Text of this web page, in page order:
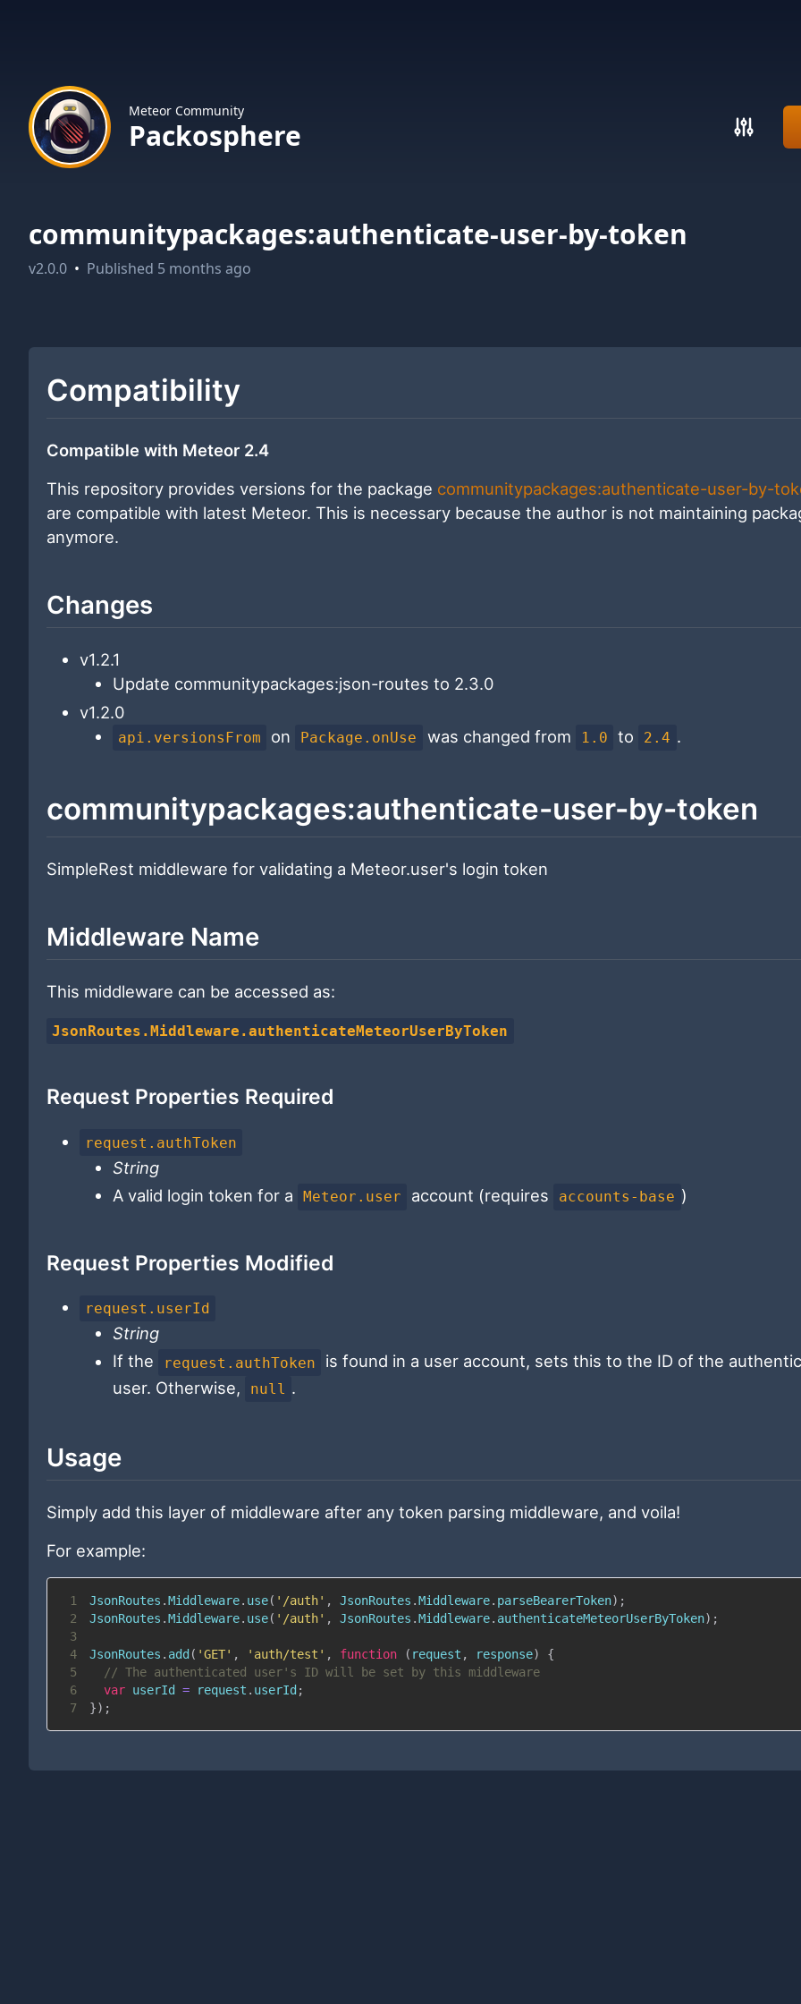
Meteor Community
Packosphere
communitypackages:authenticate-user-by-token
v2.0.0 • Published 5 months ago
Compatibility
Compatible with Meteor 2.4
This repository provides versions for the package communitypackages:authenticate-user-by-
are compatible with latest Meteor. This is necessary because the author is not maintaining
anymore.
Changes
v1.2.1
Update communitypackages:json-routes to 2.3.0
v1.2.0
api.versionsFrom on Package.onUse was changed from 1.0 to 2.4 .
communitypackages:authenticate-user-by-token
SimpleRest middleware for validating a Meteor.user's login token
Middleware Name
This middleware can be accessed as:
JsonRoutes.Middleware.authenticateMeteorUserByToken
Request Properties Required
request.authToken
String
A valid login token for a
Meteor.user account (requires accounts-base )
Request Properties Modified
request.userId
String
If the
request.authToken
is found in a user account, sets this to the ID of the
user. Otherwise,
null .
Usage
Simply add this layer of middleware after any token parsing middleware, and voila!
For example:
1 JsonRoutes .Middleware. use( '/auth' , JsonRoutes .Middleware. parseBearerToken) ;
2
JsonRoutes .Middleware. use( '/auth' , JsonRoutes .Middleware. authenticateMeteorUserByToken) ;
3
4
JsonRoutes . add ( 'GET' , 'auth/test' , function ( request , response)
{
5
// The authenticated user's ID will be set by this middleware
6
var userId = request . userId ;
7
}) ;